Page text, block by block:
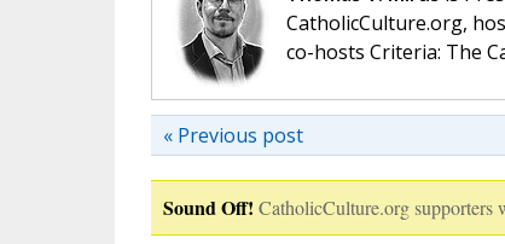
CatholicCulture.org,
co-hosts Criteria: The
« Previous post
Sound Off! CatholicCulture.org supporters